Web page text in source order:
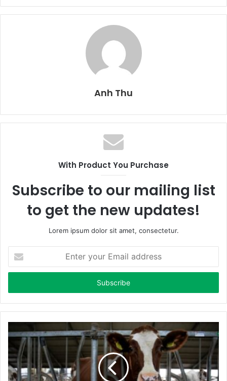
Anh Thu
With Product You Purchase
Subscribe to our mailing list
to get the new updates!
Lorem ipsum dolor sit amet, consectetur.
t
r
y
r
E
m
a
i